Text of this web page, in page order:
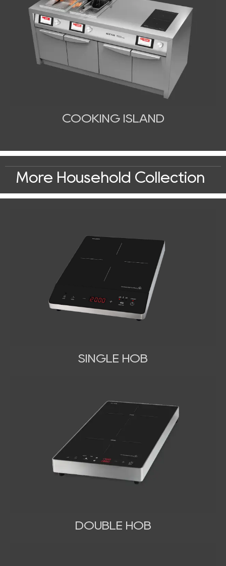
COOKING ISLAND
More Household Collection
SINGLE HOB
DOUBLE HOB